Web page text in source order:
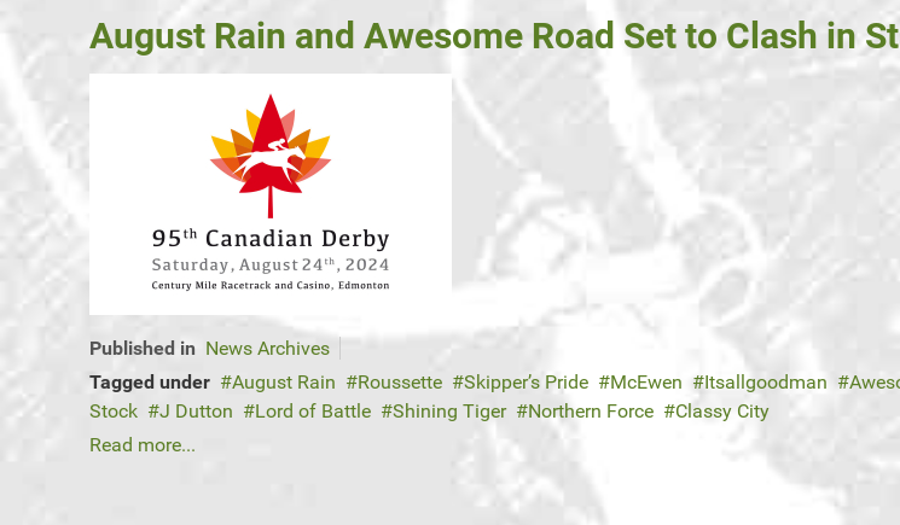
August Rain and Awesome Road Set to Clash in
Published in News Archives
Tagged under
August Rain Roussette Skipper’s Pride McEwen Itsallgoodman
Stock
J Dutton Lord of Battle Shining Tiger Northern Force
Classy City
Read more...